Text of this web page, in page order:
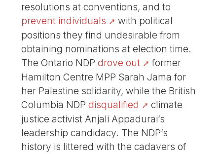
resolutions at conventions, and to
prevent individuals
with political
positions they find undesirable from
obtaining nominations at election time.
The Ontario NDPdrove out
former
Hamilton Centre MPP Sarah Jama for
her Palestine solidarity, while the British
Columbia NDPdisqualified
climate
justice activist Anjali Appadurai’s
leadership candidacy. The NDP’s
history is littered with the cadavers of